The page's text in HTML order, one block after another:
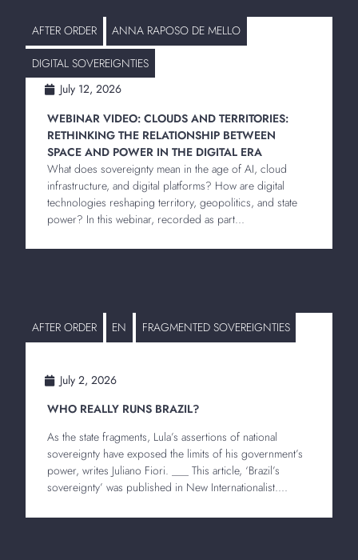
AFTER ORDER ANNA RAPOSO DE MELLO
DIGITAL SOVEREIGNTIES
July 12, 2026
WEBINAR VIDEO: CLOUDS AND TERRITORIES:
RETHINKING THE RELATIONSHIP BETWEEN
SPACE AND POWER IN THE DIGITAL ERA
What does sovereignty mean in the age of AI, cloud
infrastructure, and digital platforms? How are digital
technologies reshaping territory, geopolitics, and state
power? In this webinar, recorded as part...
AFTER ORDER EN FRAGMENTED SOVEREIGNTIES
July 2, 2026
WHO REALLY RUNS BRAZIL?
As the state fragments, Lula’s assertions of national
sovereignty have exposed the limits of his government’s
power, writes Juliano Fiori. ___ This article, ‘Brazil’s
sovereignty’ was published in New Internationalist....